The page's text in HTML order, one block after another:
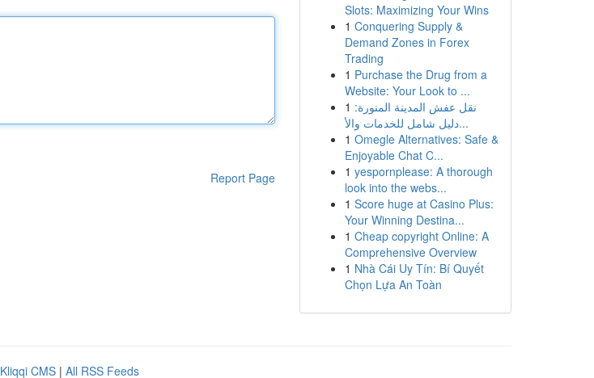
Report Page
Slots: Maximizing Your Wins
1 Conquering Supply &
Demand Zones in Forex
Trading
1 Purchase the Drug from a
Website: Your Look to ...
1 نقل عفش المدينة المنورة:
دليل شامل للخدمات والأ...
1 Omegle Alternatives: Safe &
Enjoyable Chat C...
1 yespornplease: A thorough
look into the webs...
1 Score huge at Casino Plus:
Your Winning Destina...
1 Cheap copyright Online: A
Comprehensive Overview
1 Nhà Cái Uy Tín: Bí Quyết
Chọn Lựa An Toàn
Kliqqi CMS | All RSS Feeds